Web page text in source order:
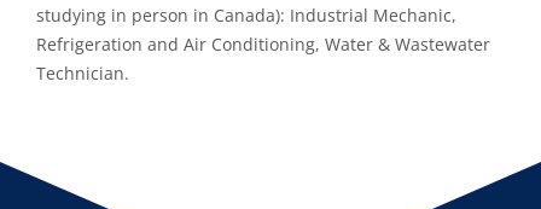
studying in person in Canada): Industrial Mechanic,
Refrigeration and Air Conditioning, Water & Wastewater
Technician.